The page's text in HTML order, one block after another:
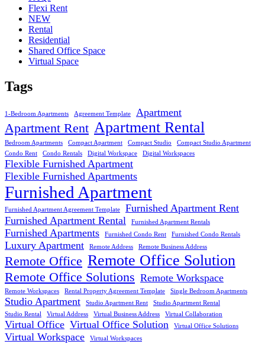
Flexi Rent
NEW
Rental
Residential
Shared Office Space
Virtual Space
Tags
1-Bedroom Apartments Agreement Template Apartment
Apartment Rent Apartment Rental
Bedroom Apartments Compact Apartment Compact Studio
Compact Studio Apartment
Condo Rent
Condo Rentals Digital Workspace Digital Workspaces
Flexible Furnished Apartment
Flexible Furnished Apartments
Furnished Apartment
Furnished Apartment Agreement Template
Furnished Apartment Rent
Furnished Apartment Rental
Furnished Apartment Rentals
Furnished Apartments Furnished Condo Rent Furnished Condo Rentals
Luxury Apartment Remote Address Remote Business Address
Remote Office Remote Office Solution
Remote Office Solutions Remote Workspace
Remote Workspaces Rental Property Agreement Template Single Bedroom Apartments
Studio Apartment Studio Apartment Rent
Studio Apartment Rental
Studio Rental
Virtual Address Virtual Business Address Virtual Collaboration
Virtual Office Virtual Office Solution Virtual Office Solutions
Virtual Workspace Virtual Workspaces